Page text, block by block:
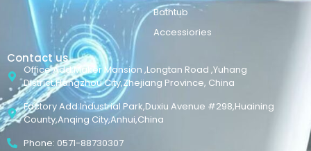
Bathtub
Accessiories
Contact us
Office Add:Maker Mansion ,Longtan Road ,Yuhang
District,Hangzhou City,Zhejiang Province, China
Factory Add:Industrial Park,Duxiu Avenue #298,Huaining
County,Anqing City,Anhui,China
Phone: 0571-88730307